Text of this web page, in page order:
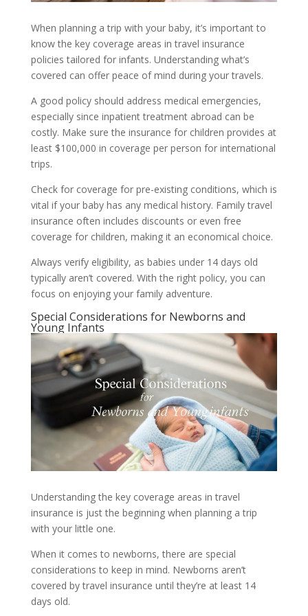
When planning a trip with your baby, it’s important to
know the key coverage areas in travel insurance
policies tailored for infants. Understanding what’s
covered can offer peace of mind during your travels.
A good policy should address medical emergencies,
especially since inpatient treatment abroad can be
costly. Make sure the insurance for children provides at
least $100,000 in coverage per person for international
trips.
Check for coverage for pre-existing conditions, which is
vital if your baby has any medical history. Family travel
insurance often includes discounts or even free
coverage for children, making it an economical choice.
Always verify eligibility, as babies under 14 days old
typically aren’t covered. With the right policy, you can
focus on enjoying your family adventure.
Special Considerations for Newborns and
Young Infants
Understanding the key coverage areas in travel
insurance is just the beginning when planning a trip
with your little one.
When it comes to newborns, there are special
considerations to keep in mind. Newborns aren’t
covered by travel insurance until they’re at least 14
days old.